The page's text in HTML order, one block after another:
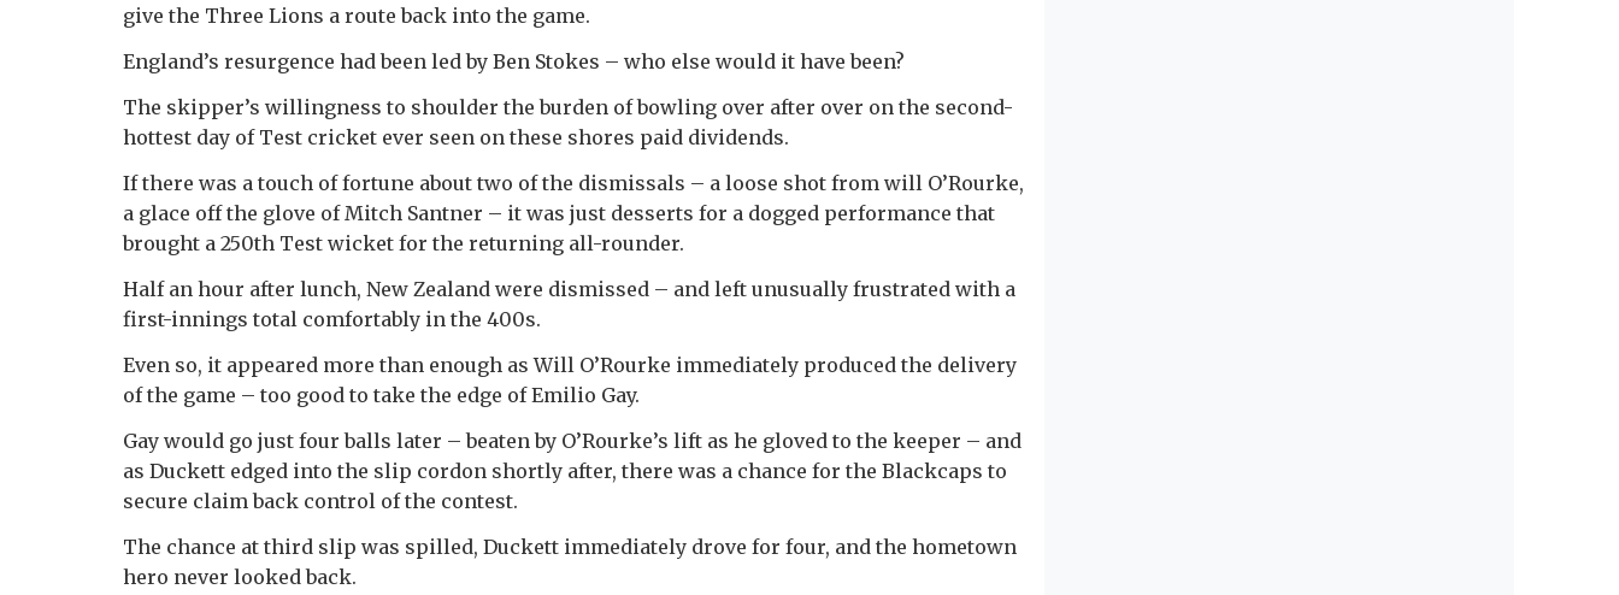
give the Three Lions a route back into the game.
England’s resurgence had been led by Ben Stokes – who else would it have been?
The skipper’s willingness to shoulder the burden of bowling over after over on the second-
hottest day of Test cricket ever seen on these shores paid dividends.
If there was a touch of fortune about two of the dismissals – a loose shot from will O’Rourke,
a glace off the glove of Mitch Santner – it was just desserts for a dogged performance that
brought a 250th Test wicket for the returning all-rounder.
Half an hour after lunch, New Zealand were dismissed – and left unusually frustrated with a
first-innings total comfortably in the 400s.
Even so, it appeared more than enough as Will O’Rourke immediately produced the delivery
of the game – too good to take the edge of Emilio Gay.
Gay would go just four balls later – beaten by O’Rourke’s lift as he gloved to the keeper – and
as Duckett edged into the slip cordon shortly after, there was a chance for the Blackcaps to
secure claim back control of the contest.
The chance at third slip was spilled, Duckett immediately drove for four, and the hometown
hero never looked back.